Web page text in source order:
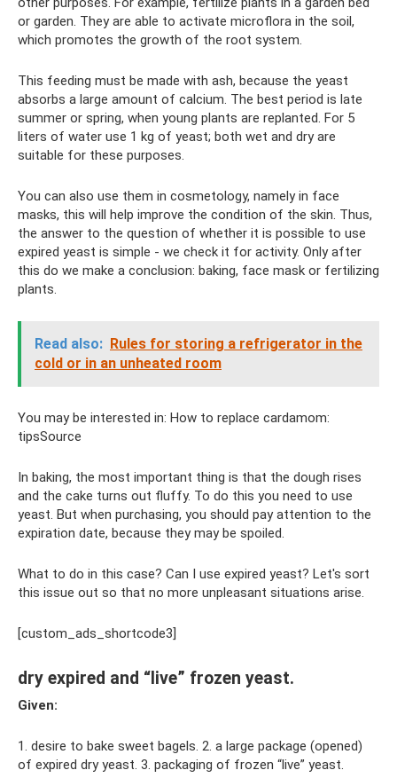
or garden. They are able to activate microflora in the soil,
which promotes the growth of the root system.
This feeding must be made with ash, because the yeast
absorbs a large amount of calcium. The best period is late
summer or spring, when young plants are replanted. For 5
liters of water use 1 kg of yeast; both wet and dry are
suitable for these purposes.
You can also use them in cosmetology, namely in face
masks, this will help improve the condition of the skin. Thus,
the answer to the question of whether it is possible to use
expired yeast is simple - we check it for activity. Only after
this do we make a conclusion: baking, face mask or fertilizing
plants.
Read also: Rules for storing a refrigerator in the
cold or in an unheated room
You may be interested in: How to replace cardamom:
tipsSource
In baking, the most important thing is that the dough rises
and the cake turns out fluffy. To do this you need to use
yeast. But when purchasing, you should pay attention to the
expiration date, because they may be spoiled.
What to do in this case? Can I use expired yeast? Let's sort
this issue out so that no more unpleasant situations arise.
[custom_ads_shortcode3]
dry expired and “live” frozen yeast.
Given:
1. desire to bake sweet bagels. 2. a large package (opened)
of expired dry yeast. 3. packaging of frozen “live” yeast.